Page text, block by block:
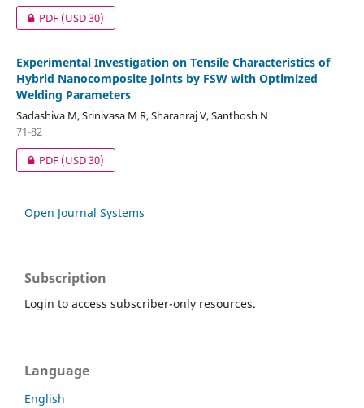
PDF(USD 30)
Experimental Investigation on Tensile Characteristics of
Hybrid Nanocomposite Joints by FSW with Optimized
Welding Parameters
Sadashiva M, Srinivasa M R, Sharanraj V, Santhosh N
71-82
PDF(USD 30)
Open Journal Systems
Subscription
Login to access subscriber-only resources.
Language
English